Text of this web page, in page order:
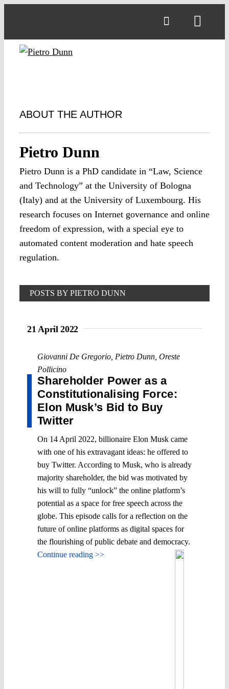
ABOUT THE AUTHOR
Pietro Dunn
Pietro Dunn is a PhD candidate in “Law, Science
and Technology” at the University of Bologna
(Italy) and at the University of Luxembourg. His
research focuses on Internet governance and online
freedom of expression, with a special eye to
automated content moderation and hate speech
regulation.
POSTS BY PIETRO DUNN
21 April 2022
Giovanni De Gregorio Pietro Dunn Oreste
Pollicino
Shareholder Power as a
Constitutionalising Force:
Elon Musk’s Bid to Buy
Twitter
On 14 April 2022, billionaire Elon Musk came
with one of his extravagant ideas: he offered to
buy Twitter. According to Musk, who is already
majority shareholder, the bid was motivated by
his will to fully “unlock” the online platform’s
potential as a space for free speech across the
globe. This episode calls for a reflection on the
future of online platforms as digital spaces for
the flourishing of public debate and democracy.
Continue reading >>